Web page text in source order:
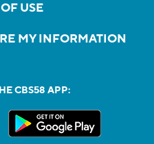
USE
MY INFORMATION
CBS58 APP: